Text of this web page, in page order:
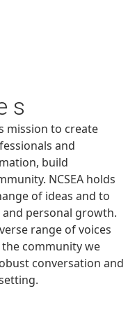
mission to create
and
build
NCSEA holds
of ideas and to
personal growth.
range of voices
community we
conversation and